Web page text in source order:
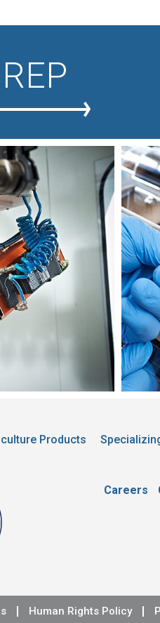
Products
Careers
Human Rights Policy